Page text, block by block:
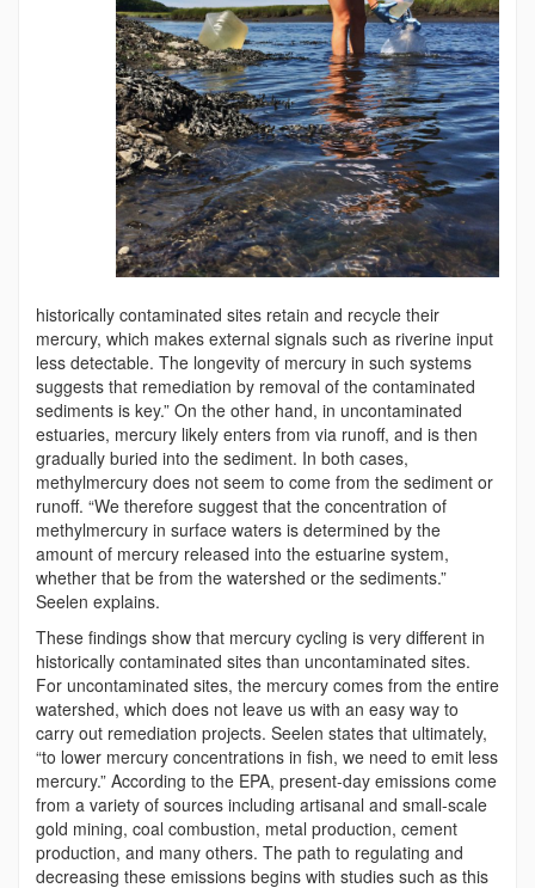
historically contaminated sites retain and recycle their
mercury, which makes external signals such as riverine input
less detectable. The longevity of mercury in such systems
suggests that remediation by removal of the contaminated
sediments is key.” On the other hand, in uncontaminated
estuaries, mercury likely enters from via runoff, and is then
gradually buried into the sediment. In both cases,
methylmercury does not seem to come from the sediment or
runoff. “We therefore suggest that the concentration of
methylmercury in surface waters is determined by the
amount of mercury released into the estuarine system,
whether that be from the watershed or the sediments.”
Seelen explains.
These findings show that mercury cycling is very different in
historically contaminated sites than uncontaminated sites.
For uncontaminated sites, the mercury comes from the entire
watershed, which does not leave us with an easy way to
carry out remediation projects. Seelen states that ultimately,
“to lower mercury concentrations in fish, we need to emit less
mercury.” According to the EPA, present-day emissions come
from a variety of sources including artisanal and small-scale
gold mining, coal combustion, metal production, cement
production, and many others. The path to regulating and
decreasing these emissions begins with studies such as this